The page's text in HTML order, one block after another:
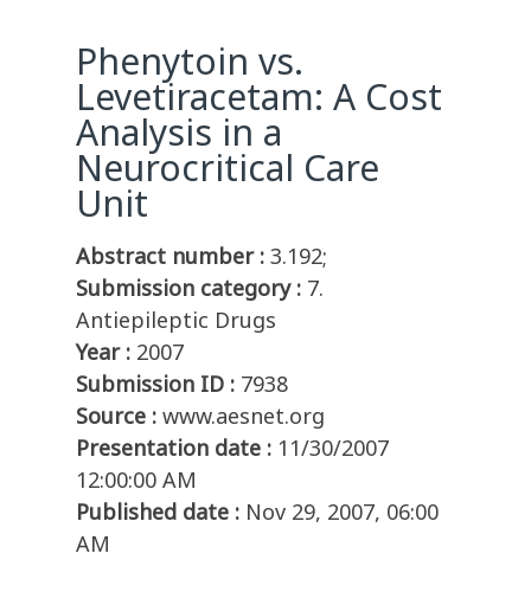
Phenytoin vs.
Levetiracetam: A Cost
Analysis in a
Neurocritical Care
Unit
Abstract number : 3.192;
Submission category : 7.
Antiepileptic Drugs
Year : 2007
Submission ID : 7938
Source : www.aesnet.org
Presentation date : 11/30/2007
12:00:00 AM
Published date : Nov 29, 2007, 06:00
AM